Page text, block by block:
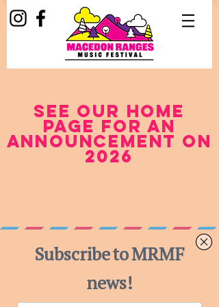
see our home
page for an
announcement on
2026